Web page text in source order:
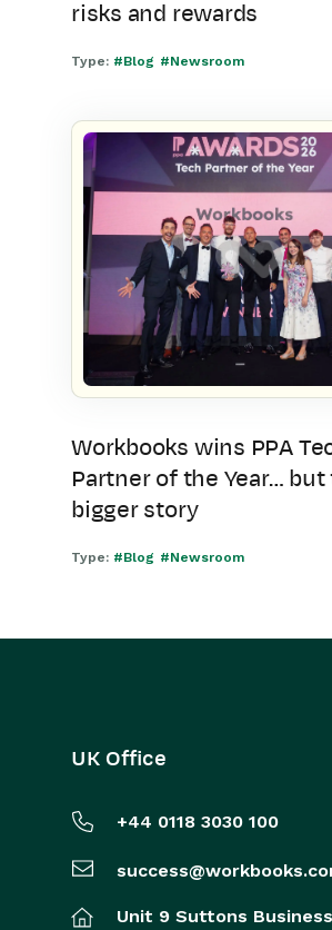
risks and rewards
Type: #Blog #Newsroom
Workbooks wins PPA
Partner of the Year… but
bigger story
Type: #Blog #Newsroom
UK Office
+44 0118 3030 100
Unit 9 Suttons